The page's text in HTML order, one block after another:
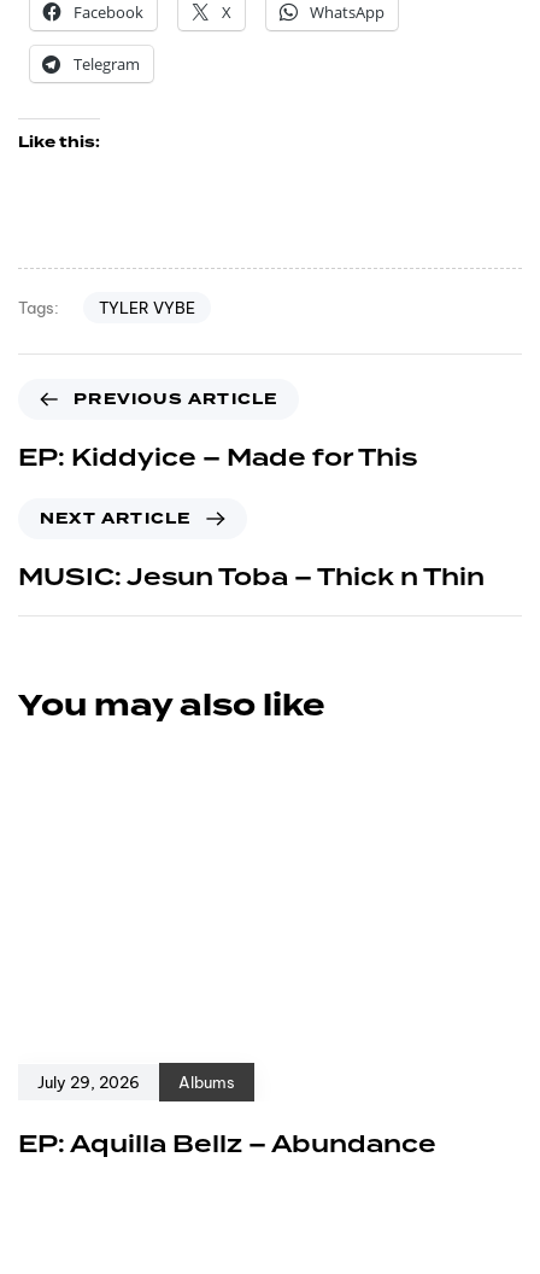
Facebook
X WhatsApp
Telegram
Like this:
Tags: TYLER VYBE
PREVIOUS ARTICLE
EP: Kiddyice – Made for This
NEXT ARTICLE
MUSIC: Jesun Toba – Thick n Thin
You may also like
July 29, 2026 Albums
EP: Aquilla Bellz – Abundance